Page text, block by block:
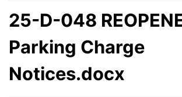
25-D-048
Parking Charge
Notices.docx